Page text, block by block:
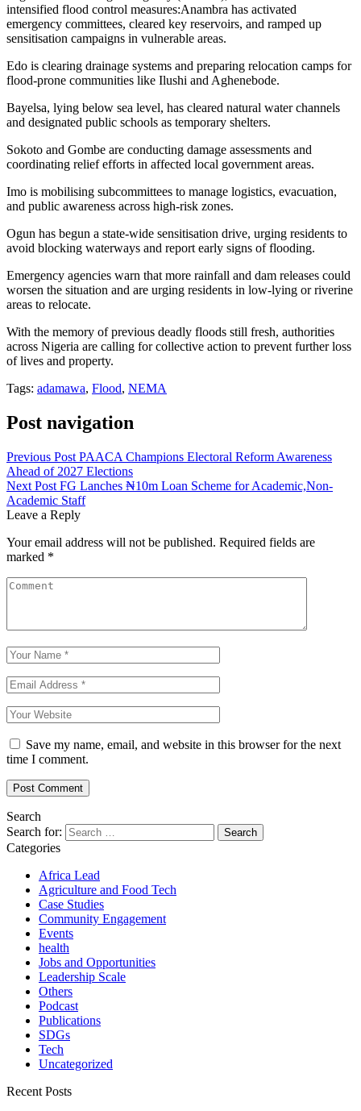
intensified flood control measures:Anambra has activated
emergency committees, cleared key reservoirs, and ramped up
sensitisation campaigns in vulnerable areas.
Edo is clearing drainage systems and preparing relocation camps for
flood-prone communities like Ilushi and Aghenebode.
Bayelsa, lying below sea level, has cleared natural water channels
and designated public schools as temporary shelters.
Sokoto and Gombe are conducting damage assessments and
coordinating relief efforts in affected local government areas.
Imo is mobilising subcommittees to manage logistics, evacuation,
and public awareness across high-risk zones.
Ogun has begun a state-wide sensitisation drive, urging residents to
avoid blocking waterways and report early signs of flooding.
Emergency agencies warn that more rainfall and dam releases could
worsen the situation and are urging residents in low-lying or riverine
areas to relocate.
With the memory of previous deadly floods still fresh, authorities
across Nigeria are calling for collective action to prevent further loss
of lives and property.
Tags: adamawa, Flood, NEMA
Post navigation
Previous Post PAACA Champions Electoral Reform Awareness
Ahead of 2027 Elections
Next Post FG Lanches ₦10m Loan Scheme for Academic,Non-
Academic Staff
Leave a Reply
Your email address will not be published. Required fields are
marked *
Save my name, email, and website in this browser for the next
time I comment.
Search
Search for:
Categories
Africa Lead
Agriculture and Food Tech
Case Studies
Community Engagement
Events
health
Jobs and Opportunities
Leadership Scale
Others
Podcast
Publications
SDGs
Tech
Uncategorized
Recent Posts